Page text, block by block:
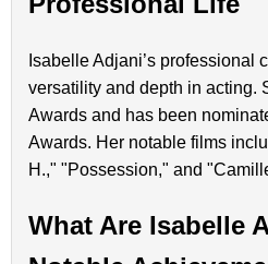
Isabelle Adjani’s professional
versatility and depth in acting.
Awards and has been
Awards. Her notable films
H.," "Possession," and
What Are Isabelle